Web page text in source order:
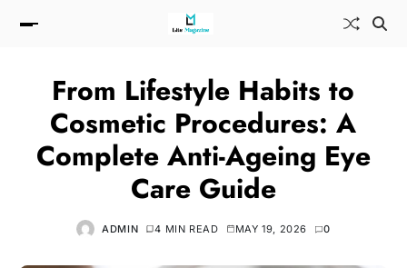
From Lifestyle Habits to
Cosmetic Procedures: A
Complete Anti-Ageing Eye
Care Guide
ADMIN 4 MIN READ MAY 19, 2026 0